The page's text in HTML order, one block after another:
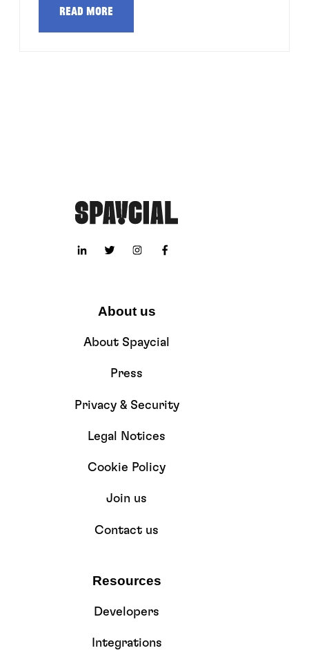
Read more
About us
About Spaycial
Press
Privacy & Security
Legal Notices
Cookie Policy
Join us
Contact us
Resources
Developers
Integrations